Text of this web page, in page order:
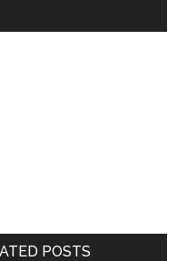
POSTS